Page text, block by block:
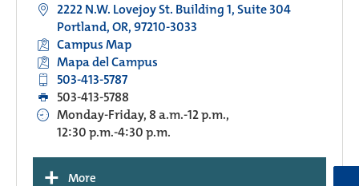
2222 N.W. Lovejoy St. Building 1, Suite 304
Portland, OR, 97210-3033
Campus Map
Mapa del Campus
503-413-5787
503-413-5788
Monday-Friday, 8 a.m.-12 p.m.,
12:30 p.m.-4:30 p.m.
+ More